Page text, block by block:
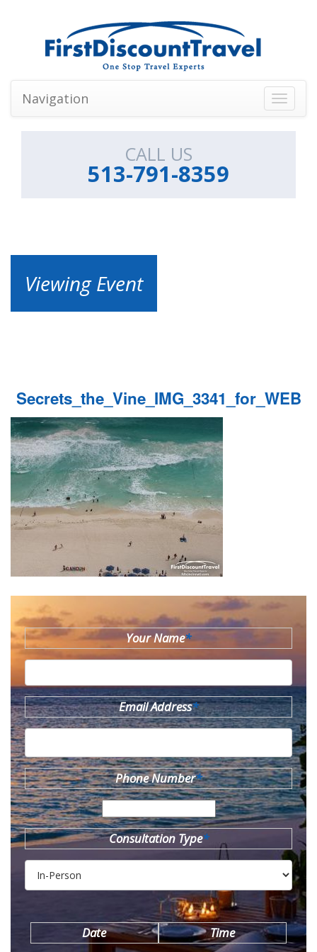
Toggle
Navigation
CALL US
513-791-8359
Viewing Event
Secrets_the_Vine_IMG_3341_for_WEB
Your Name*
Email Address*
Phone Number*
Consultation Type*
Date Time